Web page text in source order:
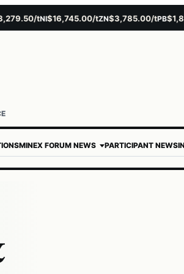
tNI$16,745.00/tZN$3,785.00/tPB
MINEX FORUM NEWS PARTICIPANT NEWS